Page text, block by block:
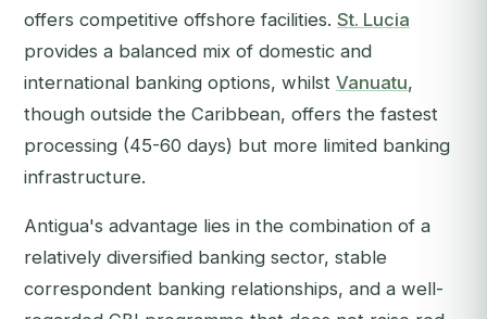
offers competitive offshore facilities. St. Lucia
provides a balanced mix of domestic and
international banking options, whilst Vanuatu,
though outside the Caribbean, offers the fastest
processing (45-60 days) but more limited banking
infrastructure.
Antigua's advantage lies in the combination of a
relatively diversified banking sector, stable
correspondent banking relationships, and a well-